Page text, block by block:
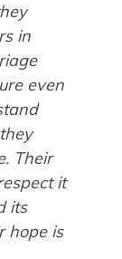
in
even
Their
it
its
hope is